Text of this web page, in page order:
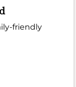
friendly